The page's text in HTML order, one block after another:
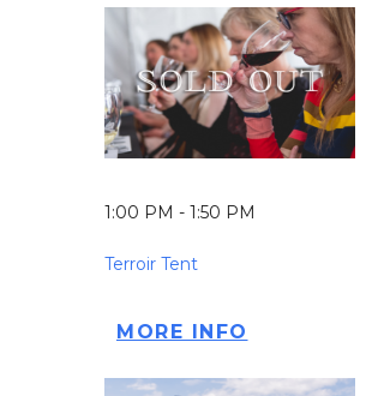
1:00 PM - 1:50 PM
Terroir Tent
MORE INFO